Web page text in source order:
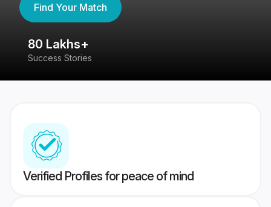
Find Your Match
80 Lakhs+
Success Stories
Verified Profiles for peace of mind